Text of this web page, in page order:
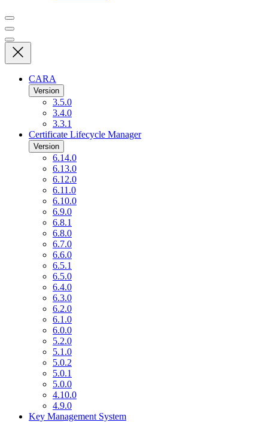
CARA
Version
3.5.0
3.4.0
3.3.1
Certificate Lifecycle Manager
Version
6.14.0
6.13.0
6.12.0
6.11.0
6.10.0
6.9.0
6.8.1
6.8.0
6.7.0
6.6.0
6.5.1
6.5.0
6.4.0
6.3.0
6.2.0
6.1.0
6.0.0
5.2.0
5.1.0
5.0.2
5.0.1
5.0.0
4.10.0
4.9.0
Key Management System